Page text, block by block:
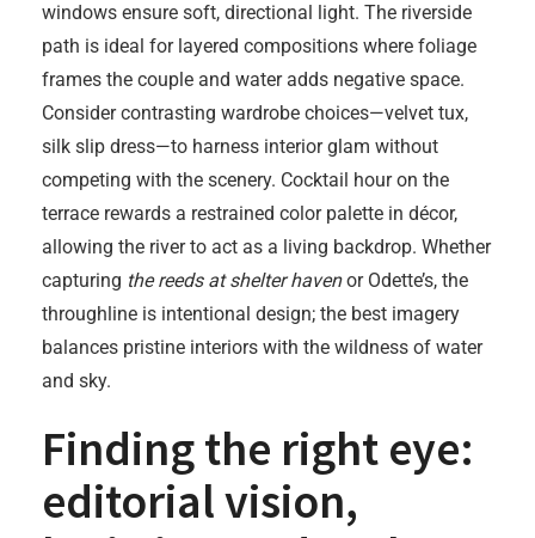
windows ensure soft, directional light. The riverside
path is ideal for layered compositions where foliage
frames the couple and water adds negative space.
Consider contrasting wardrobe choices—velvet tux,
silk slip dress—to harness interior glam without
competing with the scenery. Cocktail hour on the
terrace rewards a restrained color palette in décor,
allowing the river to act as a living backdrop. Whether
capturing the reeds at shelter havenor Odette’s, the
throughline is intentional design; the best imagery
balances pristine interiors with the wildness of water
and sky.
Finding the right eye:
editorial vision,